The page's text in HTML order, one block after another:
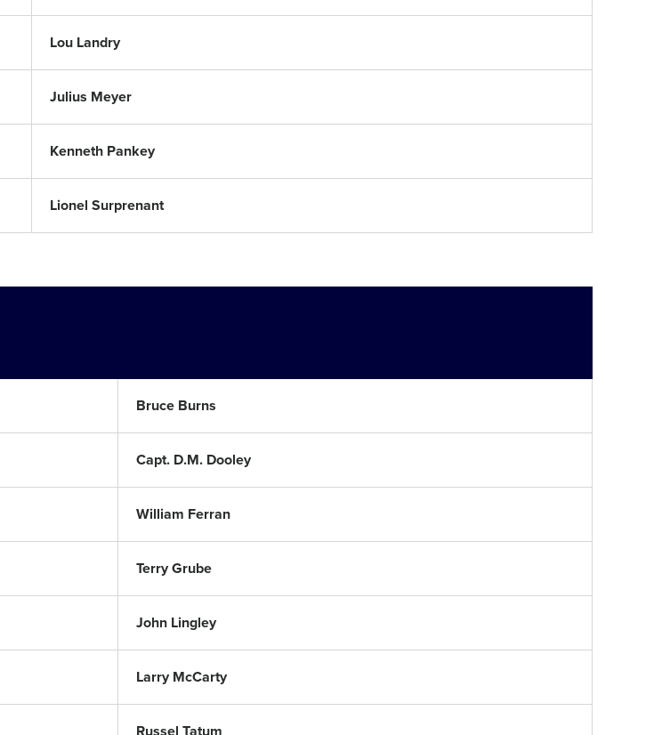
Lou Landry
Julius Meyer
Kenneth Pankey
Lionel Surprenant
Bruce Burns
Capt. D.M. Dooley
William Ferran
Terry Grube
John Lingley
Larry McCarty
Russel Tatum